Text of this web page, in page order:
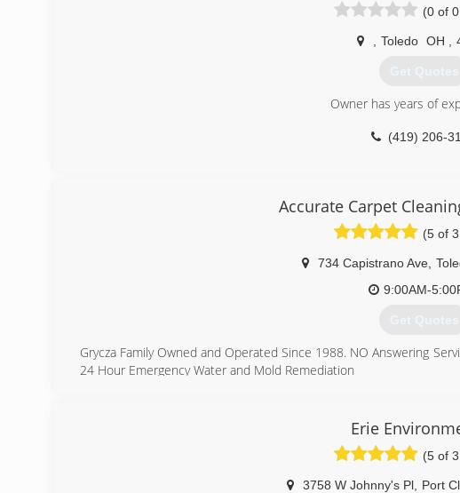
(734) 439-
(0 of
Toledo OH
Get Quotes
Owner has years of
(419) 206-
Accurate Carpet
(5 of
734 Capistrano Ave,
9:00AM-
Get Quotes
Grycza Family Owned and Operated Since 1988. NO Answering
24 Hour Emergency Water and Mold Remediation
Erie
(5 of
3758 W Johnny's Pl Port